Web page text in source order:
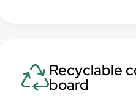
Recyclable
board